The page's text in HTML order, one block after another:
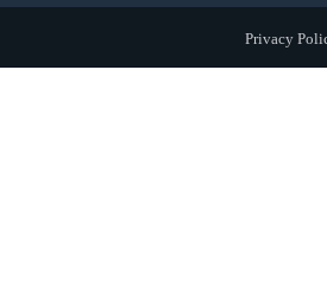
Privacy